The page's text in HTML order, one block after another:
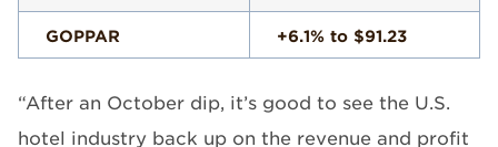
GOPPAR +6.1% to $91.23
“After an October dip, it’s good to see the U.S.
hotel industry back up on the revenue and profit